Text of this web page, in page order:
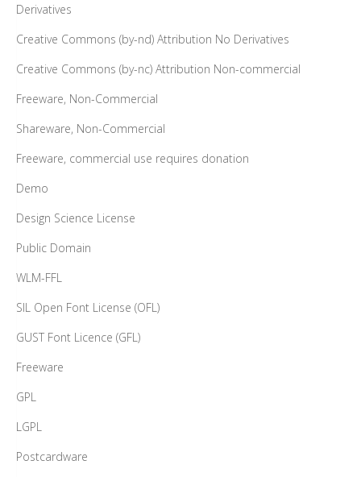
Derivatives
Creative Commons (by-nd) Attribution No Derivatives
Creative Commons (by-nc) Attribution Non-commercial
Freeware, Non-Commercial
Shareware, Non-Commercial
Freeware, commercial use requires donation
Demo
Design Science License
Public Domain
WLM-FFL
SIL Open Font License (OFL)
GUST Font Licence (GFL)
Freeware
GPL
LGPL
Postcardware